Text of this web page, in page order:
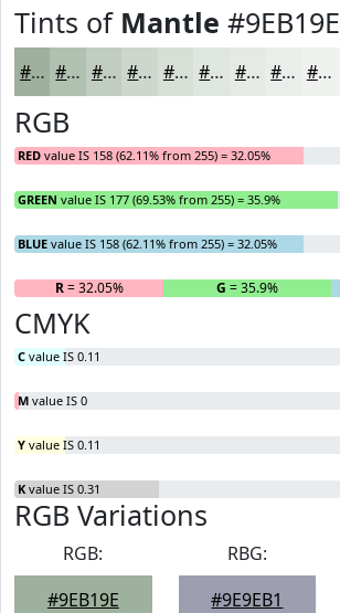
Tints of Mantle #9EB19E
#9EB19E #B1C1B1 #C1CDC1 #CDD7CD #D7DFD7 #DFE5DF #E5EAE5 #EAEEEA #EEF1EE
RGB
RED value IS 158 (62.11% from 255) = 32.05%
GREEN value IS 177 (69.53% from 255) = 35.9%
BLUE value IS 158 (62.11% from 255) = 32.05%
R= 32.05% G = 35.9%
CMYK
C value IS 0.11
M value IS 0
Y value IS 0.11
K value IS 0.31
RGB Variations
RGB:
#9EB19E
RBG:
#9E9EB1